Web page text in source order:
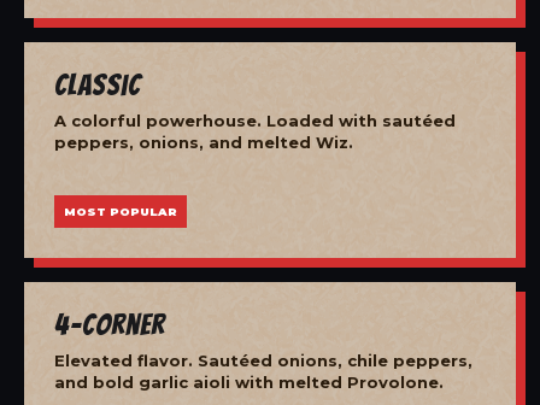
Classic
A colorful powerhouse. Loaded with sautéed
peppers, onions, and melted Wiz.
MOST POPULAR
4-Corner
Elevated flavor. Sautéed onions, chile peppers,
and bold garlic aioli with melted Provolone.